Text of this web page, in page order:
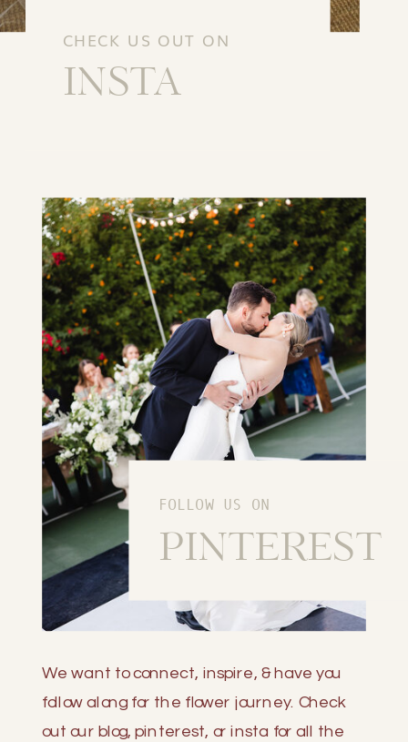
CHECK US OUT ON
INSTA
FOLLOW US ON
PINTEREST
We want to connect, inspire, & have you
follow along for the flower journey. Check
out our blog, pinterest, or insta for all the